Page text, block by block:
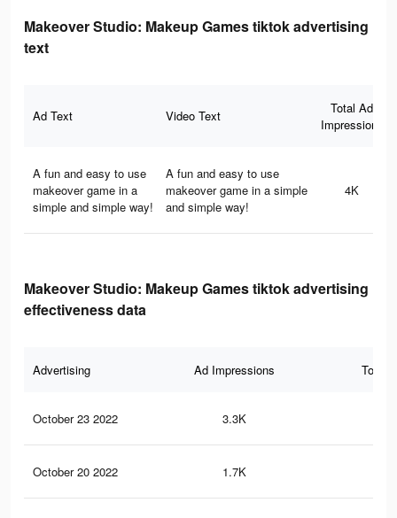
Makeover Studio: Makeup Games tiktok advertising
text
Ad Text Video Text
Total Ad
Impressions
A fun and easy to use
makeover game in a
simple and simple way!
A fun and easy to use
makeover game in a simple
and simple way!
4K
Makeover Studio: Makeup Games tiktok advertising
effectiveness data
Advertising Ad Impressions Total
October 23 2022 3.3K
October 20 2022 1.7K